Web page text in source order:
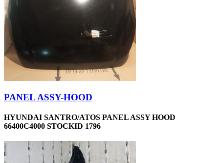
PANEL ASSY-HOOD
HYUNDAI SANTRO/ATOS PANEL ASSY HOOD
66400C4000 STOCKID 1796